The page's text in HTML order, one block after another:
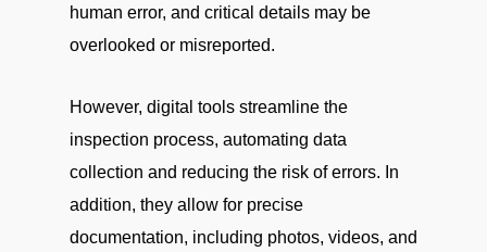
human error, and critical details may be
overlooked or misreported.
However, digital tools streamline the
inspection process, automating data
collection and reducing the risk of errors. In
addition, they allow for precise
documentation, including photos, videos, and